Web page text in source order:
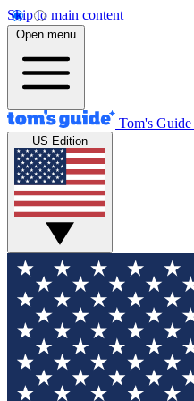
Skip to main content
Open menu
Tom's Guide
US Edition